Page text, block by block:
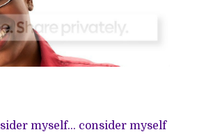
myself... consider myself